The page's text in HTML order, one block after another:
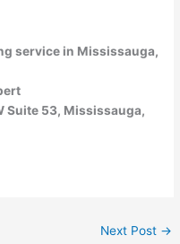
service in Mississauga,
Suite 53, Mississauga,
Next Post →